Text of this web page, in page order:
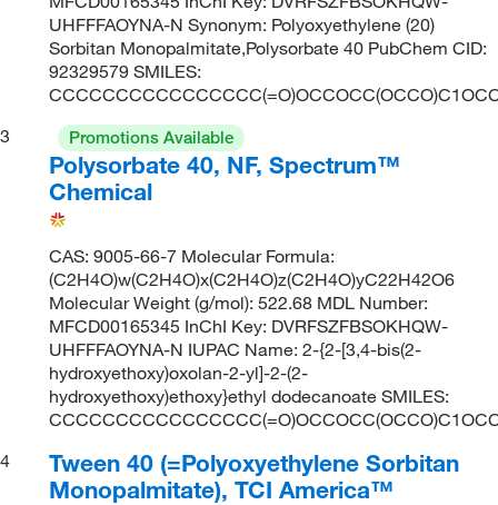
UHFFFAOYNA-N Synonym: Polyoxyethylene (20)
Sorbitan Monopalmitate,Polysorbate 40 PubChem CID:
92329579 SMILES:
3
Promotions Available
Polysorbate 40, NF, Spectrum™
Chemical
CAS: 9005-66-7 Molecular Formula:
(C2H4O)w(C2H4O)x(C2H4O)z(C2H4O)yC22H42O6
Molecular Weight (g/mol): 522.68 MDL Number:
MFCD00165345 InChI Key: DVRFSZFBSOKHQW-
UHFFFAOYNA-N IUPAC Name: 2-{2-[3,4-bis(2-
hydroxyethoxy)oxolan-2-yl]-2-(2-
hydroxyethoxy)ethoxy}ethyl dodecanoate SMILES:
4
Tween 40 (=Polyoxyethylene Sorbitan
Monopalmitate), TCI America™